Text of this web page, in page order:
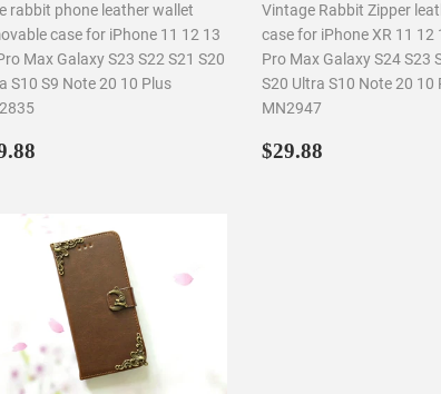
rabbit phone leather wallet
case for iPhone 11 12 13
Max Galaxy S23 S22 S21 S20
S10 S9 Note 20 10 Plus
Vintage Rabbit Zipper
case for iPhone XR 11 12
Pro Max Galaxy S24 S23
S20 Ultra S10 Note 20 10
MN2947
Regular
$29.88